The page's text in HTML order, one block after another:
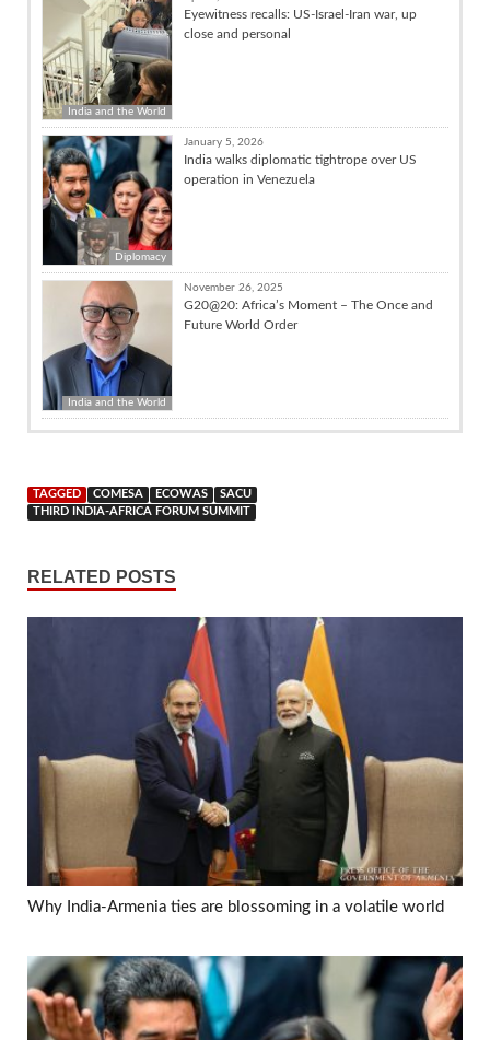
India and the World
Eyewitness recalls: US-Israel-Iran war, up
close and personal
Diplomacy
January 5, 2026
India walks diplomatic tightrope over US
operation in Venezuela
India and the World
November 26, 2025
G20@20: Africa’s Moment – The Once and
Future World Order
TAGGED COMESA ECOWAS
SACU
THIRD INDIA-AFRICA FORUM SUMMIT
RELATED POSTS
Why India-Armenia ties are blossoming in a volatile world